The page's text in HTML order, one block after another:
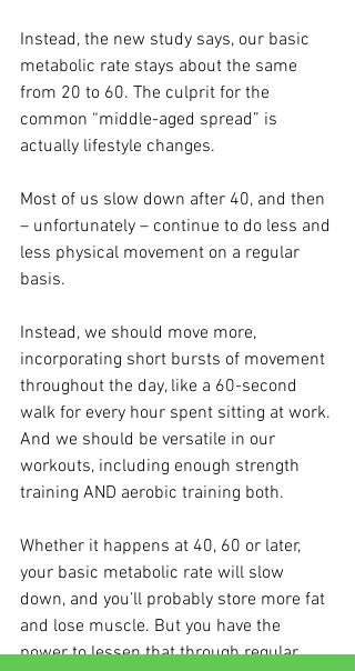
Instead, the new study says, our basic
metabolic rate stays about the same
from 20 to 60. The culprit for the
common “middle-aged spread” is
actually lifestyle changes.
Most of us slow down after 40, and then
– unfortunately – continue to do less and
less physical movement on a regular
basis.
Instead, we should move more,
incorporating short bursts of movement
throughout the day, like a 60-second
walk for every hour spent sitting at work.
And we should be versatile in our
workouts, including enough strength
training AND aerobic training both.
Whether it happens at 40, 60 or later,
your basic metabolic rate will slow
down, and you’ll probably store more fat
and lose muscle. But you have the
power to lessen that through regular